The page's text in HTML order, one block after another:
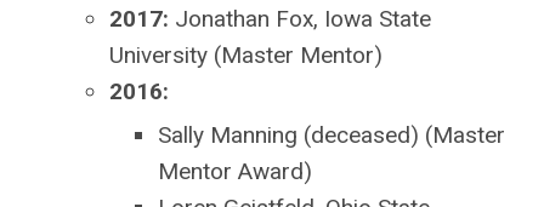
2017: Jonathan Fox, Iowa State
University (Master Mentor)
2016:
Sally Manning (deceased) (Master
Mentor Award)